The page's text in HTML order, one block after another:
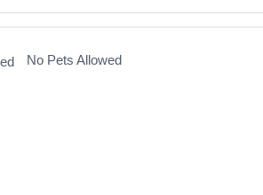
No Pets Allowed